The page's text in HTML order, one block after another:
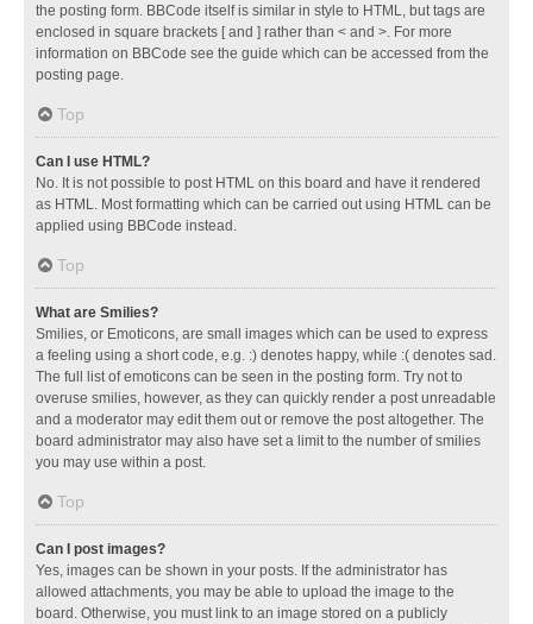
the posting form. BBCode itself is similar in style to HTML, but tags are
enclosed in square brackets [ and ] rather than < and >. For more
information on BBCode see the guide which can be accessed from the
posting page.
Top
Can I use HTML?
No. It is not possible to post HTML on this board and have it rendered
as HTML. Most formatting which can be carried out using HTML can be
applied using BBCode instead.
Top
What are Smilies?
Smilies, or Emoticons, are small images which can be used to express
a feeling using a short code, e.g. :) denotes happy, while :( denotes sad.
The full list of emoticons can be seen in the posting form. Try not to
overuse smilies, however, as they can quickly render a post unreadable
and a moderator may edit them out or remove the post altogether. The
board administrator may also have set a limit to the number of smilies
you may use within a post.
Top
Can I post images?
Yes, images can be shown in your posts. If the administrator has
allowed attachments, you may be able to upload the image to the
board. Otherwise, you must link to an image stored on a publicly